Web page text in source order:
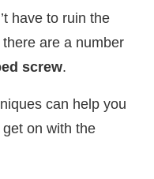
have to ruin the
are a number
screw.
can help you
on with the